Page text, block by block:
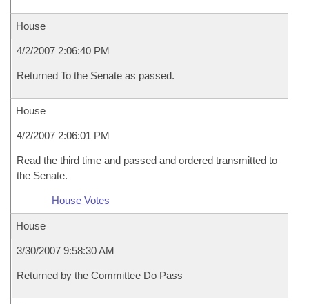
House
4/2/2007 2:06:40 PM
Returned To the Senate as passed.
House
4/2/2007 2:06:01 PM
Read the third time and passed and ordered transmitted to
the Senate.
House Votes
House
3/30/2007 9:58:30 AM
Returned by the Committee Do Pass